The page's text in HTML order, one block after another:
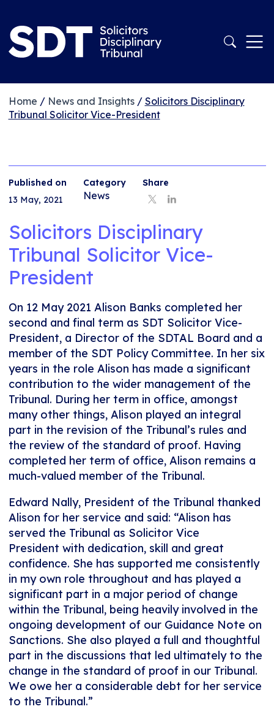
Home / News and Insights/ Solicitors Disciplinary
Tribunal Solicitor Vice-President
Published on
13 May, 2021
Category
News
Share
Solicitors Disciplinary
Tribunal Solicitor Vice-
President
On 12 May 2021 Alison Banks completed her
second and final term as SDT Solicitor Vice-
President, a Director of the SDTAL Board and a
member of the SDT Policy Committee. In her six
years in the role Alison has made a significant
contribution to the wider management of the
Tribunal. During her term in office, amongst
many other things, Alison played an integral
part in the revision of the Tribunal’s rules and
the review of the standard of proof. Having
completed her term of office, Alison remains a
much-valued member of the Tribunal.
Edward Nally, President of the Tribunal thanked
Alison for her service and said: “Alison has
served the Tribunal as Solicitor Vice
President with dedication, skill and great
confidence. She has supported me consistently
in my own role throughout and has played a
significant part in a major period of change
within the Tribunal, being heavily involved in the
ongoing development of our Guidance Note on
Sanctions. She also played a full and thoughtful
part in the discussions that led ultimately to the
change in the standard of proof in our Tribunal.
We owe her a considerable debt for her service
to the Tribunal.”